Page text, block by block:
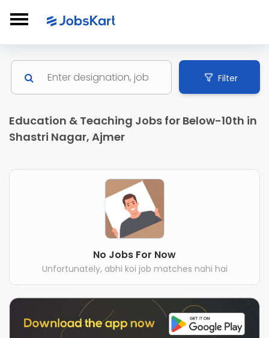
Filter
Education & Teaching Jobs for Below-10th in
Shastri Nagar, Ajmer
No Jobs For Now
Unfortunately, abhi koi job matches nahi hai